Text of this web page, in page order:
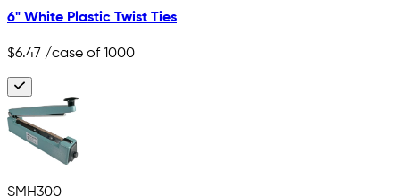
6" White Plastic Twist Ties
$6.47 /case of 1000
SMH300